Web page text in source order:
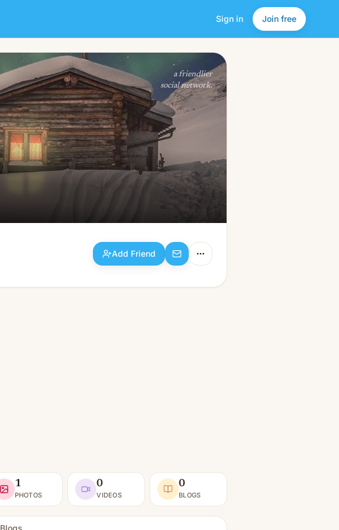
Sign in Join free
Add Friend
a friendlier
social network.
Add Friend
1
PHOTOS
0
VIDEOS
0
BLOGS
Blogs